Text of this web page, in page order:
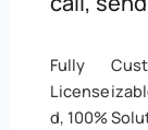
Fully
License
d, 100%